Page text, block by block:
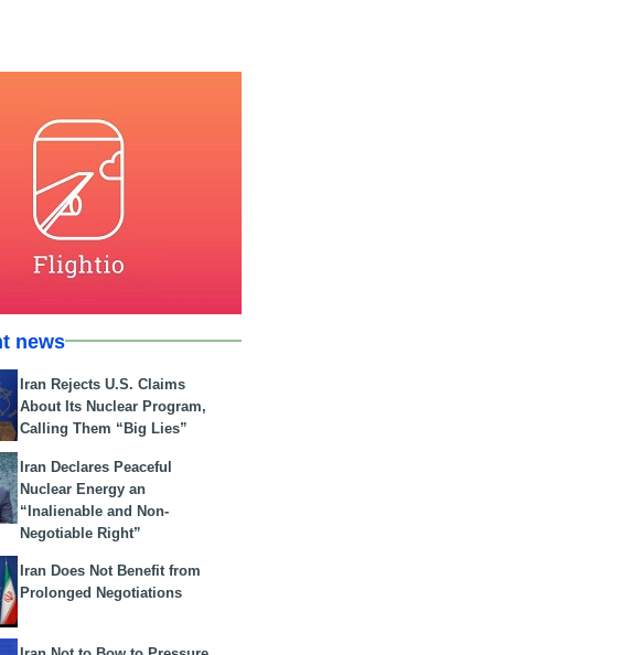
news
Iran Rejects U.S. Claims
About Its Nuclear Program,
Calling Them “Big Lies”
Iran Declares Peaceful
Nuclear Energy an
“Inalienable and Non-
Negotiable Right”
Iran Does Not Benefit from
Prolonged Negotiations